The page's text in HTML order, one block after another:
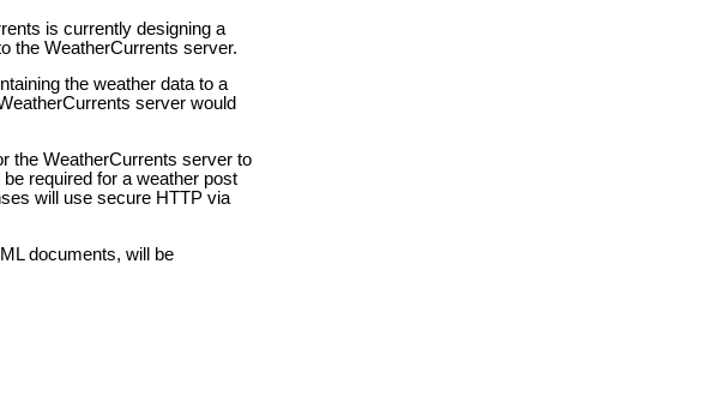
is currently designing a
the WeatherCurrents server.
the weather data to a
server would
the WeatherCurrents server to
required for a weather post
will use secure HTTP via
documents, will be